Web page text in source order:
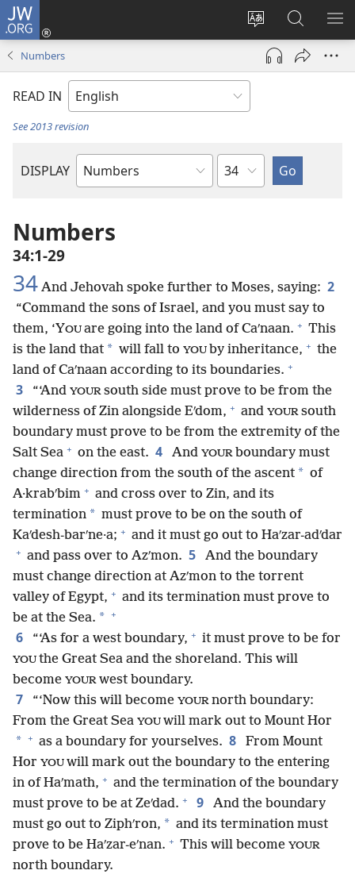
JW.ORG
Change
site
language
Log
(opens
window)
Search
JW.ORG
Numbers
READ IN
See 2013 revision
DISPLAY
Bible
Chapter
Numbers
34:1-29
34 And Jehovah spoke further to Moses, saying: 2
“Command the sons of Israel, and you must say to
them, ‘YOU are going into the land of Caʹnaan. + This
is the land that * will fall to YOU by inheritance, + the
land of Caʹnaan according to its boundaries. +
3 “‘And YOUR south side must prove to be from the
wilderness of Zin alongside Eʹdom, + and YOUR south
boundary must prove to be from the extremity of the
Salt Sea + on the east. 4 And YOUR boundary must
change direction from the south of the ascent * of
A·krabʹbim + and cross over to Zin, and its
termination * must prove to be on the south of
Kaʹdesh-barʹne·a; + and it must go out to Haʹzar-adʹdar
+ and pass over to Azʹmon. 5
And the boundary
must change direction at Azʹmon to the torrent
valley of Egypt, + and its termination must prove to
be at the Sea. * +
6 “‘As for a west boundary, + it must prove to be for
YOU the Great Sea and the shoreland. This will
become YOUR west boundary.
7 “‘Now this will become YOUR north boundary:
From the Great Sea YOU will mark out to Mount Hor
* + as a boundary for yourselves. 8
From Mount
Hor YOU will mark out the boundary to the entering
in of Haʹmath, + and the termination of the boundary
must prove to be at Zeʹdad. + 9
And the boundary
must go out to Ziphʹron, * and its termination must
prove to be Haʹzar-eʹnan. + This will become YOUR
north boundary.